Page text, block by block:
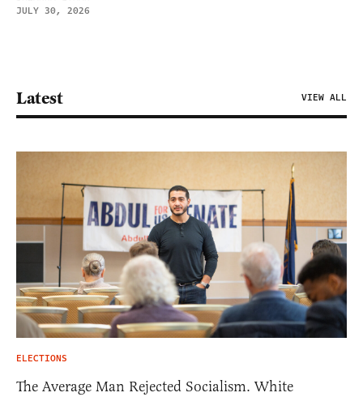
JULY 30, 2026
Latest VIEW ALL
ELECTIONS
The Average Man Rejected Socialism. White